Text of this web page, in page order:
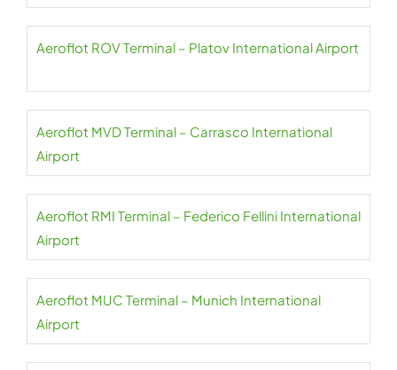
Aeroflot ROV Terminal – Platov International Airport
Aeroflot MVD Terminal – Carrasco International
Airport
Aeroflot RMI Terminal – Federico Fellini International
Airport
Aeroflot MUC Terminal – Munich International
Airport